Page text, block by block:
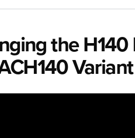
the
Variant